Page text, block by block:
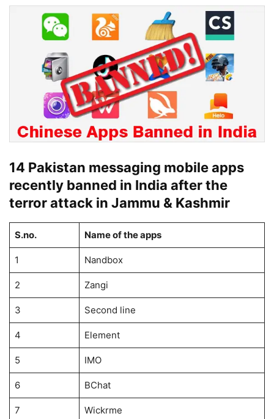
14 Pakistan messaging mobile apps
recently banned in India after the
terror attack in Jammu & Kashmir
S.no. Name of the apps
1 Nandbox
2 Zangi
3 Second line
4 Element
5 IMO
6 BChat
7 Wickrme